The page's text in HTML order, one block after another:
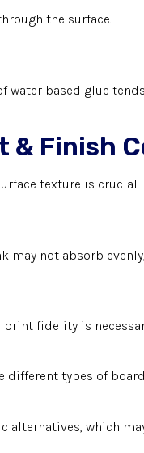
the surface.
water based glue
& Finish
texture is crucial.
not absorb
fidelity is
types of
which